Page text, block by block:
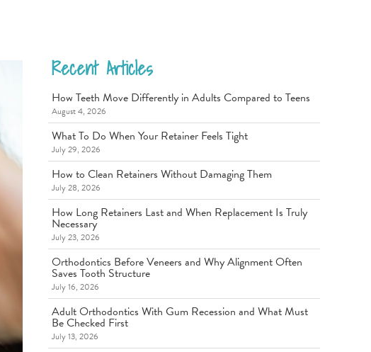
Recent Articles
How Teeth Move Differently in Adults Compared to Teens
August 4, 2026
What To Do When Your Retainer Feels Tight
July 29, 2026
How to Clean Retainers Without Damaging Them
July 28, 2026
How Long Retainers Last and When Replacement Is Truly
Necessary
July 23, 2026
Orthodontics Before Veneers and Why Alignment Often
Saves Tooth Structure
July 16, 2026
Adult Orthodontics With Gum Recession and What Must
Be Checked First
July 13, 2026